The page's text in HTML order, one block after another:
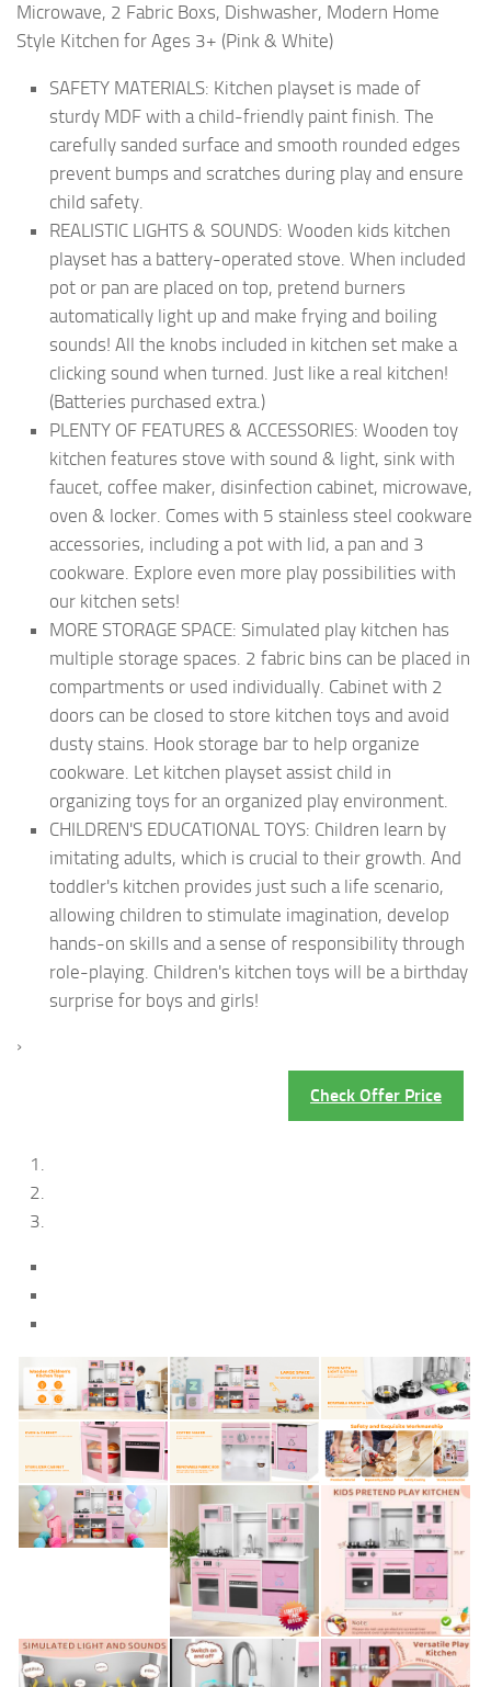
Microwave, 2 Fabric Boxs, Dishwasher, Modern Home
Style Kitchen for Ages 3+ (Pink & White)
SAFETY MATERIALS: Kitchen playset is made of
sturdy MDF with a child-friendly paint finish. The
carefully sanded surface and smooth rounded edges
prevent bumps and scratches during play and ensure
child safety.
REALISTIC LIGHTS & SOUNDS: Wooden kids kitchen
playset has a battery-operated stove. When included
pot or pan are placed on top, pretend burners
automatically light up and make frying and boiling
sounds! All the knobs included in kitchen set make a
clicking sound when turned. Just like a real kitchen!
(Batteries purchased extra.)
PLENTY OF FEATURES & ACCESSORIES: Wooden toy
kitchen features stove with sound & light, sink with
faucet, coffee maker, disinfection cabinet, microwave,
oven & locker. Comes with 5 stainless steel cookware
accessories, including a pot with lid, a pan and 3
cookware. Explore even more play possibilities with
our kitchen sets!
MORE STORAGE SPACE: Simulated play kitchen has
multiple storage spaces. 2 fabric bins can be placed in
compartments or used individually. Cabinet with 2
doors can be closed to store kitchen toys and avoid
dusty stains. Hook storage bar to help organize
cookware. Let kitchen playset assist child in
organizing toys for an organized play environment.
CHILDREN'S EDUCATIONAL TOYS: Children learn by
imitating adults, which is crucial to their growth. And
toddler's kitchen provides just such a life scenario,
allowing children to stimulate imagination, develop
hands-on skills and a sense of responsibility through
role-playing. Children's kitchen toys will be a birthday
surprise for boys and girls!
›
Check Offer Price